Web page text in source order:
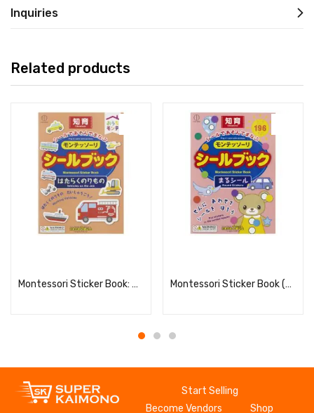
Inquiries
Related products
Montessori Sticker Book: Working Vehicles Montessori Sticker Book (Round Stickers)
Start Selling
Become Vendors
Shop